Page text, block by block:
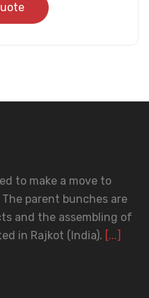
to make a move to
parent bunches are
and the assembling of
in Rajkot (India). [...]